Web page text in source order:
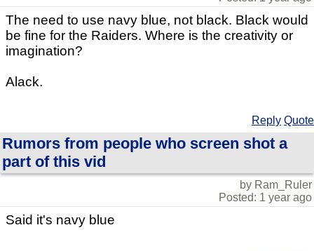
The need to use navy blue, not black. Black would
be fine for the Raiders. Where is the creativity or
imagination?
Alack.
Reply Quote
Rumors from people who screen shot a
part of this vid
by Ram_Ruler
Posted: 1 year ago
Said it's navy blue